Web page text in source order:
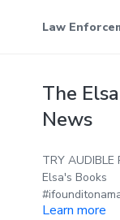
Law
The
News
TRY AUDIBLE
Elsa's Books
Elsa
Learn more